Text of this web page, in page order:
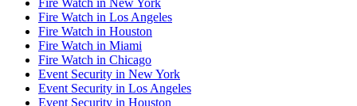
Fire Watch in Los Angeles
Fire Watch in Houston
Fire Watch in Miami
Fire Watch in Chicago
Event Security in New York
Event Security in Los Angeles
Event Security in Houston